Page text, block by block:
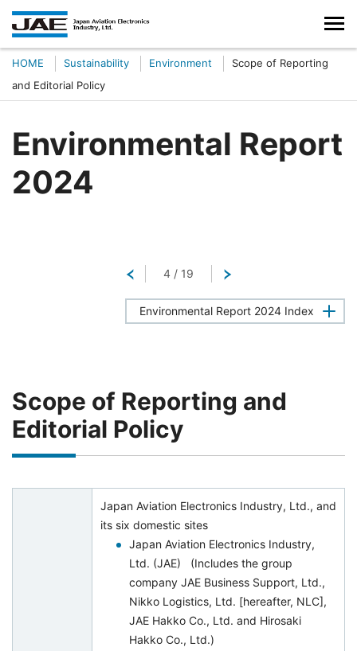
HOME Sustainability Environment
Scope of Reporting
and Editorial Policy
Environmental Report
2024
Return
4 / 19
Environmental Report 2024 Index
Scope of Reporting and
Editorial Policy
Japan Aviation Electronics Industry, Ltd., and
its six domestic sites
Japan Aviation Electronics Industry,
Ltd. (JAE) (Includes the group
company JAE Business Support, Ltd.,
Nikko Logistics, Ltd. [hereafter, NLC],
JAE Hakko Co., Ltd. and Hirosaki
Hakko Co., Ltd.)